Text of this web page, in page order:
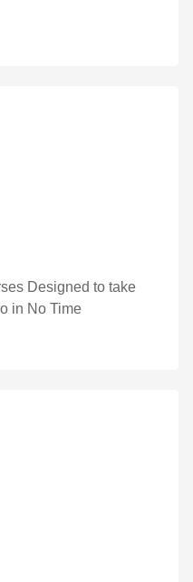
Designed to take
in No Time